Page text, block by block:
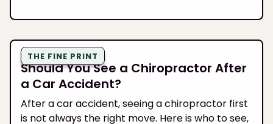
THE FINE PRINT
Should You See a Chiropractor After
a Car Accident?
After a car accident, seeing a chiropractor first
is not always the right move. Here is who to see,